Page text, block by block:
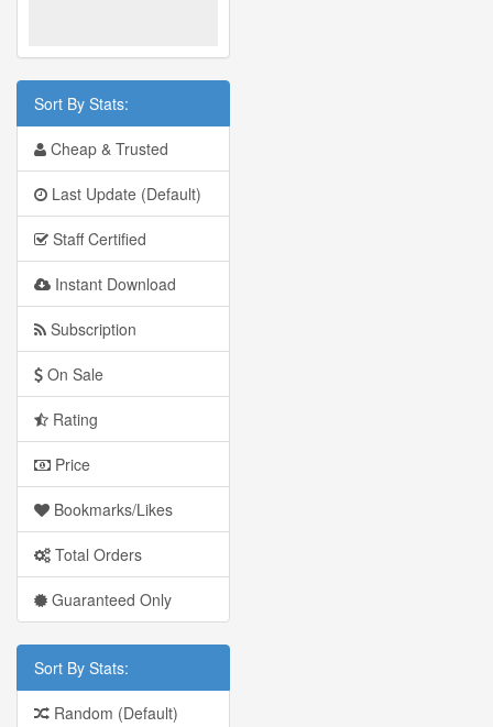
Sort By Stats:
Cheap & Trusted
Last Update (Default)
Staff Certified
Instant Download
Subscription
On Sale
Rating
Price
Bookmarks/Likes
Total Orders
Guaranteed Only
Sort By Stats:
Random (Default)